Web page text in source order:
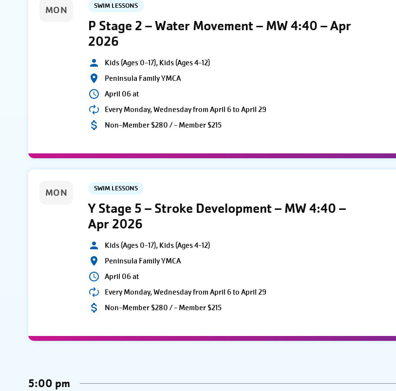
MON SWIM LESSONS
P Stage 2 – Water Movement – MW 4:40 – Apr
2026
Kids (Ages 0-17), Kids (Ages 4-12)
Peninsula Family YMCA
April 06 at
Every Monday, Wednesday from April 6 to April 29
Non-Member $280 / - Member $215
MON SWIM LESSONS
Y Stage 5 – Stroke Development – MW 4:40 –
Apr 2026
Kids (Ages 0-17), Kids (Ages 4-12)
Peninsula Family YMCA
April 06 at
Every Monday, Wednesday from April 6 to April 29
Non-Member $280 / - Member $215
5:00 pm